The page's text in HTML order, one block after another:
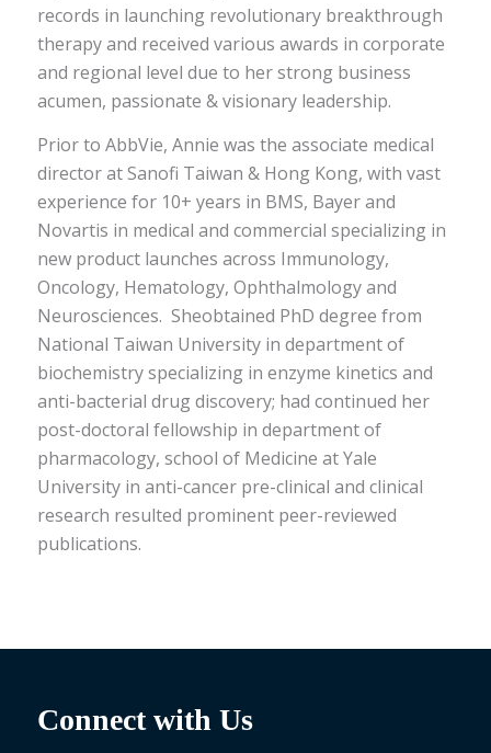
records in launching revolutionary breakthrough
therapy and received various awards in corporate
and regional level due to her strong business
acumen, passionate & visionary leadership.
Prior to AbbVie, Annie was the associate medical
director at Sanofi Taiwan & Hong Kong, with vast
experience for 10+ years in BMS, Bayer and
Novartis in medical and commercial specializing in
new product launches across Immunology,
Oncology, Hematology, Ophthalmology and
Neurosciences. Sheobtained PhD degree from
National Taiwan Universityin department of
biochemistry specializing in enzyme kinetics and
anti-bacterial drug discovery; had continued her
post-doctoral fellowship in department of
pharmacology, school of Medicine atYale
University in anti-cancer pre-clinical and clinical
research resulted prominent peer-reviewed
publications.
Connect with Us